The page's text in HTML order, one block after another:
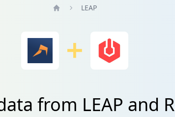
LEAP
from LEAP and